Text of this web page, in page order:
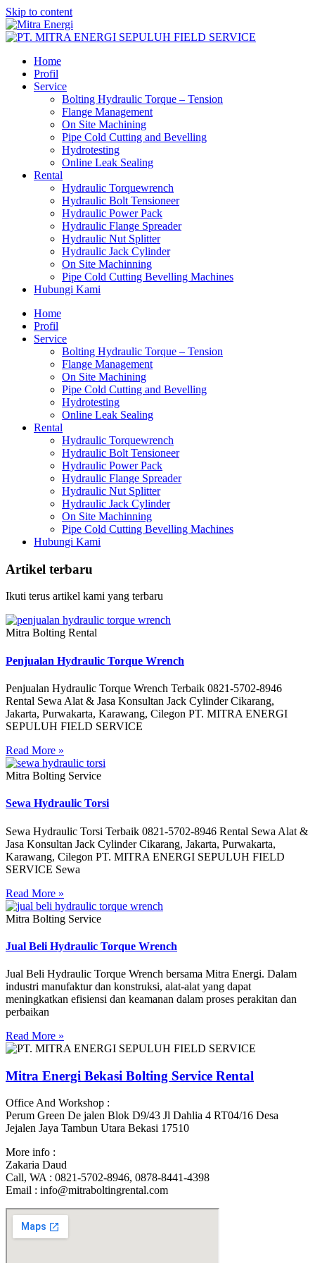
Skip to content
Home
Profil
Service
Bolting Hydraulic Torque – Tension
Flange Management
On Site Machining
Pipe Cold Cutting and Bevelling
Hydrotesting
Online Leak Sealing
Rental
Hydraulic Torquewrench
Hydraulic Bolt Tensioneer
Hydraulic Power Pack
Hydraulic Flange Spreader
Hydraulic Nut Splitter
Hydraulic Jack Cylinder
On Site Machinning
Pipe Cold Cutting Bevelling Machines
Hubungi Kami
Home
Profil
Service
Bolting Hydraulic Torque – Tension
Flange Management
On Site Machining
Pipe Cold Cutting and Bevelling
Hydrotesting
Online Leak Sealing
Rental
Hydraulic Torquewrench
Hydraulic Bolt Tensioneer
Hydraulic Power Pack
Hydraulic Flange Spreader
Hydraulic Nut Splitter
Hydraulic Jack Cylinder
On Site Machinning
Pipe Cold Cutting Bevelling Machines
Hubungi Kami
Artikel terbaru
Ikuti terus artikel kami yang terbaru
Mitra Bolting Rental
Penjualan Hydraulic Torque Wrench
Penjualan Hydraulic Torque Wrench Terbaik 0821-5702-8946
Rental Sewa Alat & Jasa Konsultan Jack Cylinder Cikarang,
Jakarta, Purwakarta, Karawang, Cilegon PT. MITRA ENERGI
SEPULUH FIELD SERVICE
Read More »
Mitra Bolting Service
Sewa Hydraulic Torsi
Sewa Hydraulic Torsi Terbaik 0821-5702-8946 Rental Sewa Alat &
Jasa Konsultan Jack Cylinder Cikarang, Jakarta, Purwakarta,
Karawang, Cilegon PT. MITRA ENERGI SEPULUH FIELD
SERVICE Sewa
Read More »
Mitra Bolting Service
Jual Beli Hydraulic Torque Wrench
Jual Beli Hydraulic Torque Wrench bersama Mitra Energi. Dalam
industri manufaktur dan konstruksi, alat-alat yang dapat
meningkatkan efisiensi dan keamanan dalam proses perakitan dan
perbaikan
Read More »
Mitra Energi Bekasi Bolting Service Rental
Office And Workshop :
Perum Green De jalen Blok D9/43 Jl Dahlia 4 RT04/16 Desa
Jejalen Jaya Tambun Utara Bekasi 17510
More info :
Zakaria Daud
Call, WA : 0821-5702-8946, 0878-8441-4398
Email : info@mitraboltingrental.com